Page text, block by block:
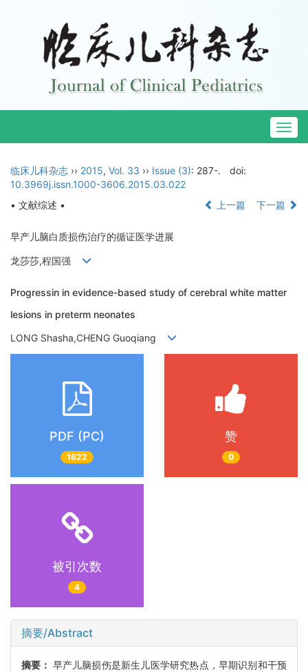
临床儿科杂志 ›› 2015, Vol. 33 ›› Issue (3): 287-.
doi:
10.3969j.issn.1000-3606.2015.03.022
• 文献综述 •
上一篇 下一篇
早产儿脑白质损伤治疗的循证医学进展
龙莎莎,程国强
Progressin in evidence-based study of cerebral white matter
lesions in preterm neonates
LONG Shasha,CHENG Guoqiang
PDF (PC)
1622
赞
0
被引次数
4
摘要/Abstract
摘要： 早产儿脑损伤是新生儿医学研究热点，早期识别和干预